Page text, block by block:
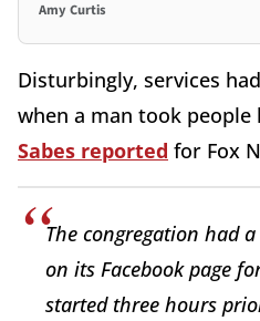
Amy Curtis
Disturbingly, services
when a man took people
Sabes reported for Fox
The congregation had
on its Facebook page
started three hours